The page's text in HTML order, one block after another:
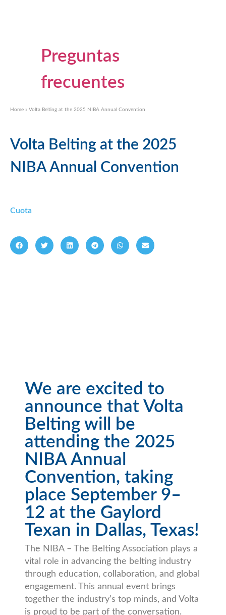
Preguntas
frecuentes
Home » Volta Belting at the 2025 NIBA Annual Convention
Volta Belting at the 2025
NIBA Annual Convention
Cuota
We are excited to
announce that Volta
Belting will be
attending the 2025
NIBA Annual
Convention, taking
place September 9–
12 at the Gaylord
Texan in Dallas, Texas!
The NIBA – The Belting Association plays a
vital role in advancing the belting industry
through education, collaboration, and global
engagement. This annual event brings
together the industry’s top minds, and Volta
is proud to be part of the conversation.